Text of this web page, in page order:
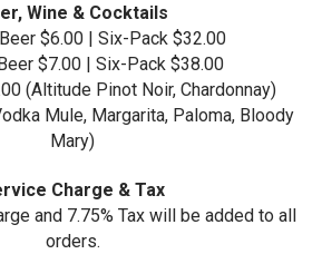
Wine & Cocktails
$6.00 | Six-Pack $32.00
$7.00 | Six-Pack $38.00
(Altitude Pinot Noir, Chardonnay)
Mule, Margarita, Paloma, Bloody
Mary)
Charge & Tax
and 7.75% Tax will be added to all
orders.